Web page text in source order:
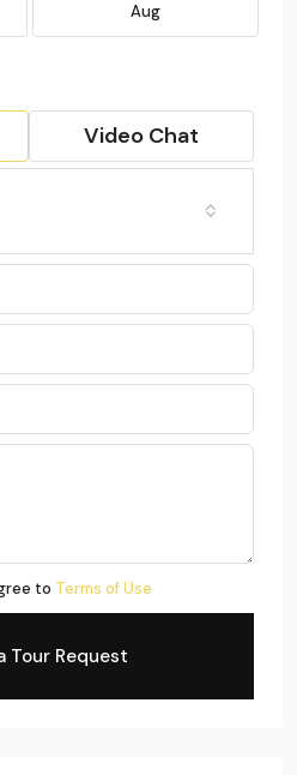
Aug
Video Chat
to Terms of Use
Tour Request